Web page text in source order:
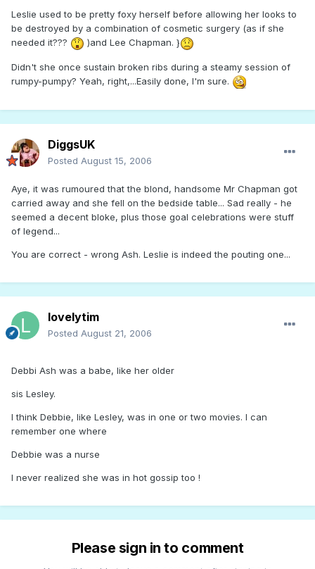
Leslie used to be pretty foxy herself before allowing her looks to
be destroyed by a combination of cosmetic surgery (as if she
needed it???
)and Lee Chapman. }
Didn't she once sustain broken ribs during a steamy session of
rumpy-pumpy? Yeah, right,...Easily done, I'm sure.
DiggsUK
Posted August 15, 2006
Aye, it was rumoured that the blond, handsome Mr Chapman got
carried away and she fell on the bedside table... Sad really - he
seemed a decent bloke, plus those goal celebrations were stuff
of legend...
You are correct - wrong Ash. Leslie is indeed the pouting one...
lovelytim
Posted August 21, 2006
Debbi Ash was a babe, like her older
sis Lesley.
I think Debbie, like Lesley, was in one or two movies. I can
remember one where
Debbie was a nurse
I never realized she was in hot gossip too !
Please sign in to comment